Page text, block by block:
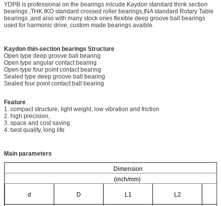
YDPB is professional on the bearings inlcude Kaydon standard think section
bearings ,THK IKO standard crossed roller bearings,INA standard Rotary Table
bearings ,and also with many stock ones flexible deep groove ball bearings
used for harmonic drive, custom made bearings avaible.
Kaydon thin-section bearings Structure
Open type deep groove ball bearing
Open type angular contact bearing
Open type four point contact bearing
Sealed type deep groove ball bearing
Sealed four point contact ball bearing
Feature
1. compact structure, light weight, low vibration and friction
2. high precision,
3. space and cost saving
4. best quality, long life
Main parameters
Dimension
(inch/mm)
d D L1 L2